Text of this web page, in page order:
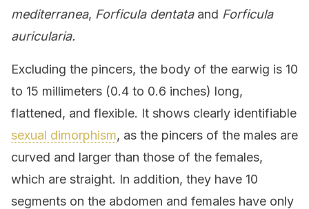
mediterranea, Forficula dentataand Forficula
auricularia.
Excluding the pincers, the body of the earwig is 10
to 15 millimeters (0.4 to 0.6 inches) long,
flattened, and flexible. It shows clearly identifiable
sexual dimorphism, as the pincers of the males are
curved and larger than those of the females,
which are straight. In addition, they have 10
segments on the abdomen and females have only